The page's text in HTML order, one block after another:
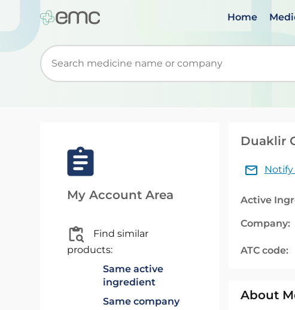
Home
Start typing to retrieve search suggestions. When
My Account Area
Find similar
products:
Same active
ingredient
Same company
Duaklir
Active
Company:
ATC code:
About